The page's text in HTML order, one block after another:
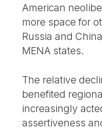
American
more space for
Russia and
MENA states.
The relative
benefited
increasingly
assertiveness